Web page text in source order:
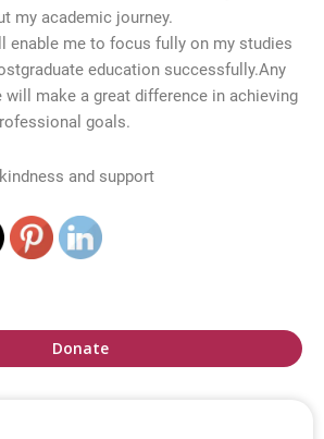
my academic journey.
enable me to focus fully on my studies
education successfully.Any
will make a great difference in achieving
goals.
and support
Donate